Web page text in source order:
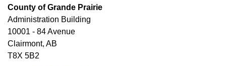
County of Grande Prairie
Administration Building
10001 - 84 Avenue
Clairmont, AB
T8X 5B2